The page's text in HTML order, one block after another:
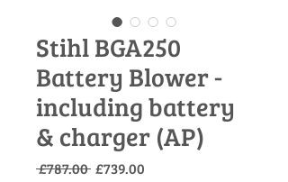
Stihl BGA250
Battery Blower -
including battery
& charger (AP)
£787.00 Regular
£739.00